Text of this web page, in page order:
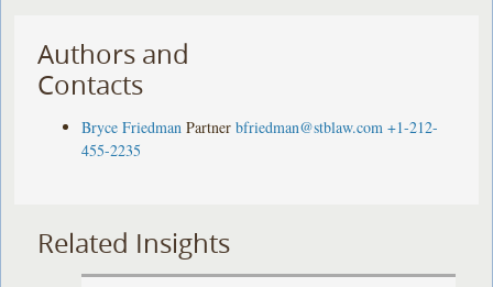
Authors and
Contacts
Bryce Friedman Partner bfriedman@stblaw.com +1-212-
455-2235
Related Insights